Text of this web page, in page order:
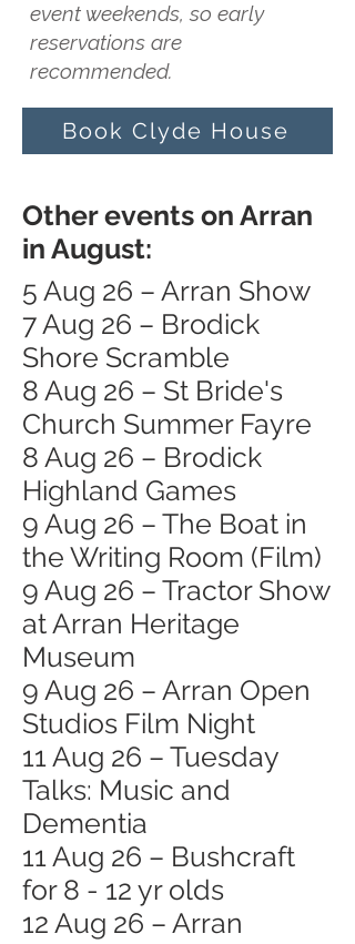
event weekends, so early
reservations are
recommended.
Book Clyde House
Other events on Arran
in August:
5 Aug 26 – Arran Show
7 Aug 26 – Brodick
Shore Scramble
8 Aug 26 – St Bride's
Church Summer Fayre
8 Aug 26 – Brodick
Highland Games
9 Aug 26 – The Boat in
the Writing Room (Film)
9 Aug 26 – Tractor Show
at Arran Heritage
Museum
9 Aug 26 – Arran Open
Studios Film Night
11 Aug 26 – Tuesday
Talks: Music and
Dementia
11 Aug 26 – Bushcraft
for 8 - 12 yr olds
12 Aug 26 – Arran